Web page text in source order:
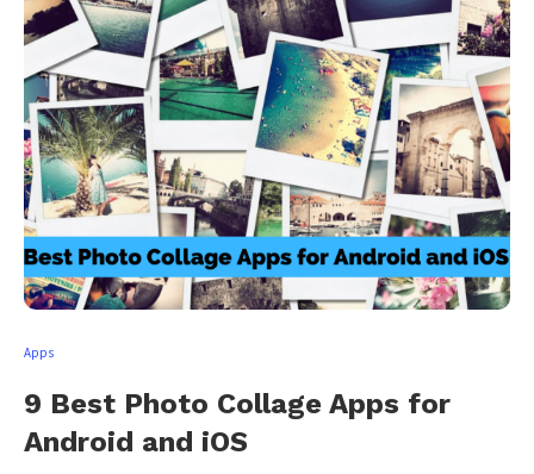
Apps
9 Best Photo Collage Apps for
Android and iOS